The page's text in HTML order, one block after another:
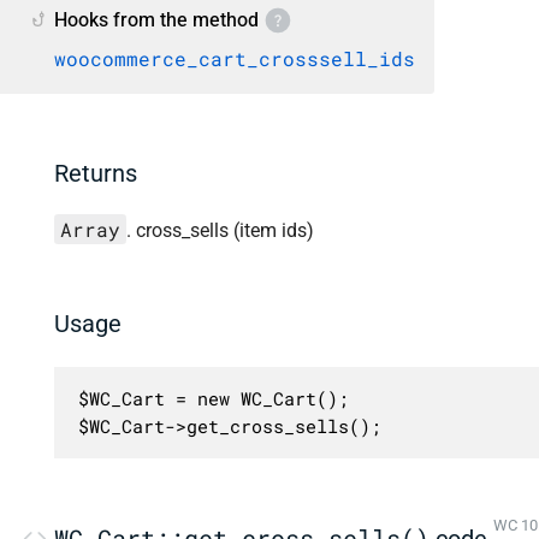
Hooks from the method
woocommerce_cart_crosssell_ids
Returns
Array . cross_sells (item ids)
Usage
$WC_Cart = new WC_Cart();
$WC_Cart->get_cross_sells();
WC